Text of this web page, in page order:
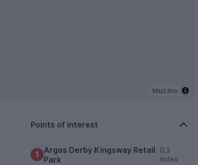
MapLibre
Points of interest
1 Argos Derby Kingsway Retail
Park
0.3
miles